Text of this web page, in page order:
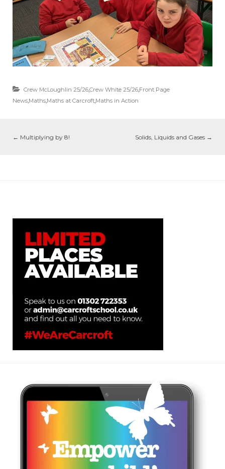
Crew McLoughlin 25/26Crew White 25/26 Front Page
News Maths Maths at Carcroft Maths in Action
← Multiplying by 8! Solids, Liquids and Gases →